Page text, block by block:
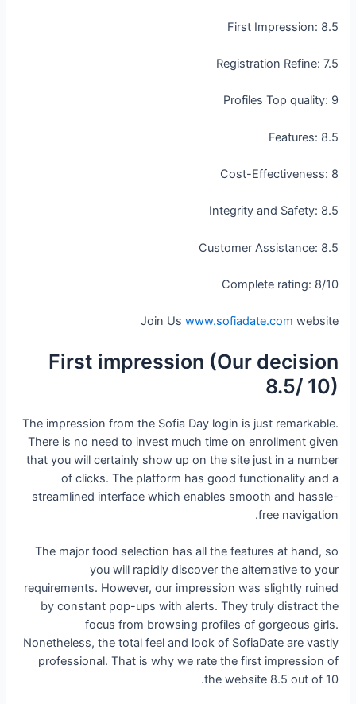
First Impression: 8.5
Registration Refine: 7.5
Profiles Top quality: 9
Features: 8.5
Cost-Effectiveness: 8
Integrity and Safety: 8.5
Customer Assistance: 8.5
Complete rating: 8/10
Join Us www.sofiadate.com website
First impression (Our decision
8.5/ 10)
The impression from the Sofia Day login is just remarkable.
There is no need to invest much time on enrollment given
that you will certainly show up on the site just in a number
of clicks. The platform has good functionality and a
streamlined interface which enables smooth and hassle-
free navigation.
The major food selection has all the features at hand, so
you will rapidly discover the alternative to your
requirements. However, our impression was slightly ruined
by constant pop-ups with alerts. They truly distract the
focus from browsing profiles of gorgeous girls.
Nonetheless, the total feel and look of SofiaDate are vastly
professional. That is why we rate the first impression of
the website 8.5 out of 10.